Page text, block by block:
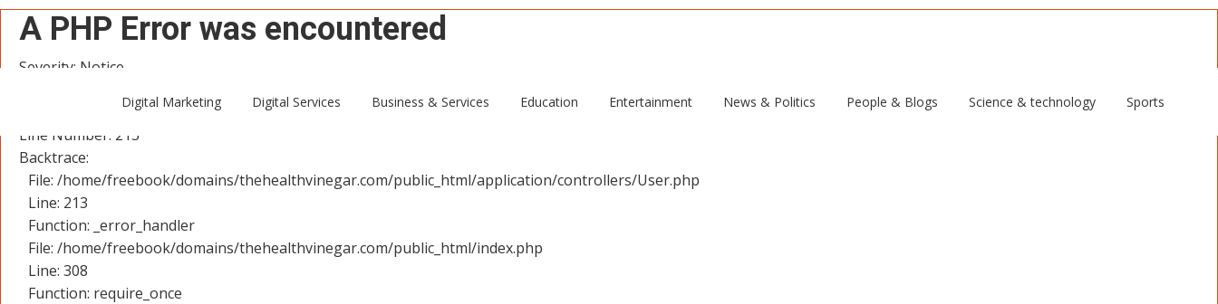
A PHP Error was encountered
Severity: Notice
Filename: controllers/User.php
Line Number: 213
Backtrace:
File: /home/freebook/domains/thehealthvinegar.com/public_html/application/controllers/User.php
Line: 213
Function: _error_handler
File: /home/freebook/domains/thehealthvinegar.com/public_html/index.php
Line: 308
Function: require_once
Digital Marketing Digital Services Business & Services Education Entertainment News & Politics People & Blogs Science & technology Sports